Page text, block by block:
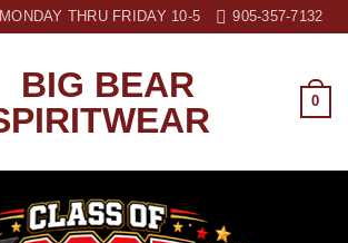
MONDAY THRU FRIDAY 10-5 905-357-7132
0